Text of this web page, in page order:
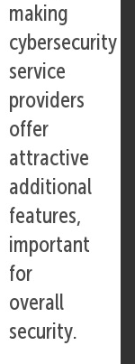
making
cybersecurity
service
providers
offer
attractive
additional
features,
important
for
overall
security.